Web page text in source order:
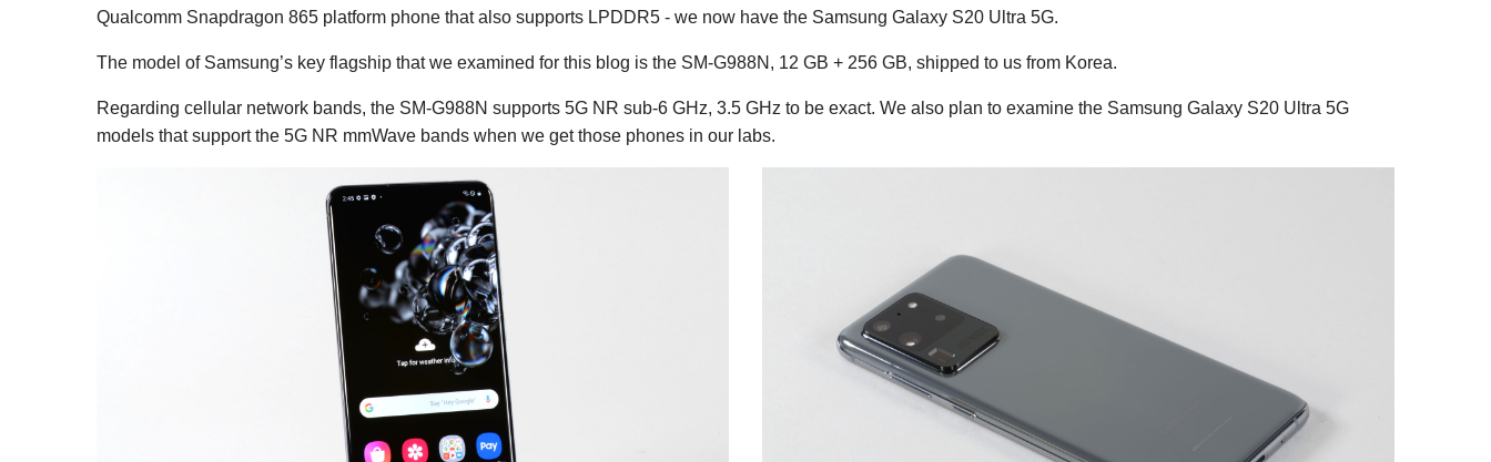
Qualcomm Snapdragon 865 platform phone that also supports LPDDR5 - we now have the Samsung Galaxy S20 Ultra 5G.
The model of Samsung’s key flagship that we examined for this blog is the SM-G988N, 12 GB + 256 GB, shipped to us from Korea.
Regarding cellular network bands, the SM-G988N supports 5G NR sub-6 GHz, 3.5 GHz to be exact. We also plan to examine the Samsung Galaxy S20 Ultra 5G
models that support the 5G NR mmWave bands when we get those phones in our labs.